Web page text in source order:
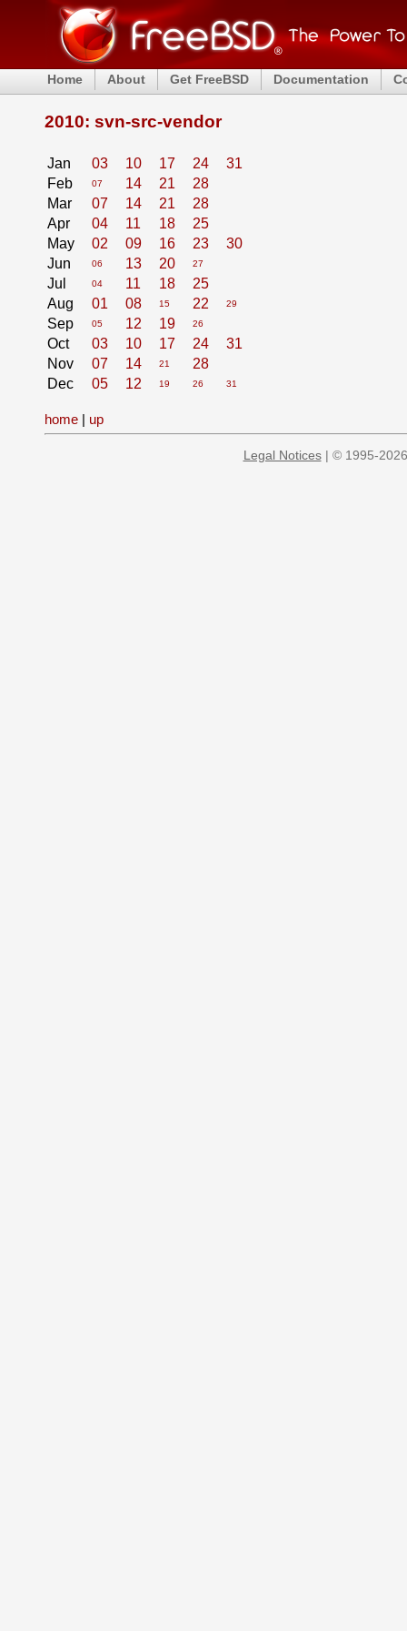
Home About Get FreeBSD Documentation
2010: svn-src-vendor
Jan 03 10 17 24
31
Feb
07 14 21
28
Mar
07 14 21
28
Apr
04 11 18
25
May
02 09 16 23
30
Jun
06 13 20 27
Jul 04 11 18
25
Aug
01 08 15 22 29
Sep 05 12 19 26
Oct 03 10 17 24
31
Nov
07 14 21
28
Dec
05 12 19 26 31
home | up
Legal Notices| © 1995-2026